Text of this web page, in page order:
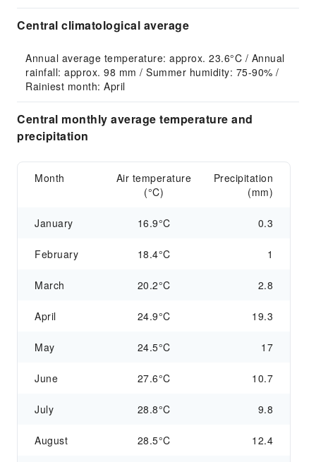
Central climatological average
Annual average temperature: approx. 23.6°C / Annual
rainfall: approx. 98 mm / Summer humidity: 75-90% /
Rainiest month: April
Central monthly average temperature and
precipitation
Month
Air temperature
(°C)
Precipitation
(mm)
January 16.9°C 0.3
February 18.4°C 1
March 20.2°C 2.8
April 24.9°C 19.3
May 24.5°C 17
June 27.6°C 10.7
July 28.8°C 9.8
August 28.5°C 12.4